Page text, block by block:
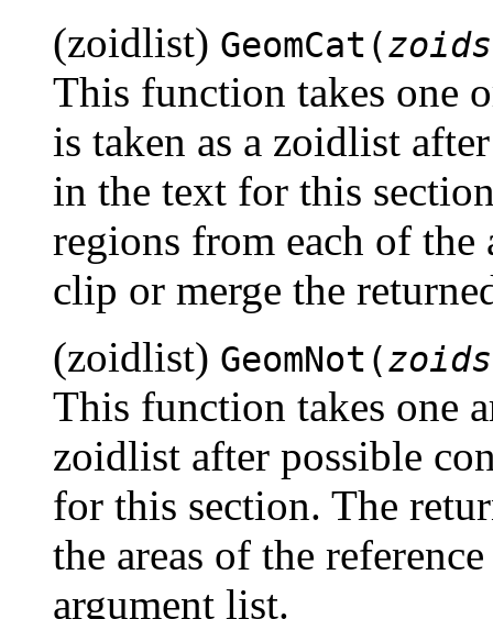
(zoidlist) GeomCat(
This function takes one
is taken as a zoidlist
in the text for this
regions from each of the
clip or merge the
(zoidlist) GeomNot(zoids
This function takes one
zoidlist after possible
for this section. The
the areas of the
argument list.